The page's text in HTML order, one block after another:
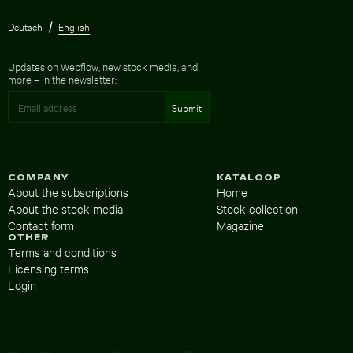
Deutsch English
Updates on Webflow, new stock media, and
more – in the newsletter:
KATALOOP
Home
Stock collection
Magazine
COMPANY
About the subscriptions
About the stock media
Contact form
OTHER
Terms and conditions
Licensing terms
Login